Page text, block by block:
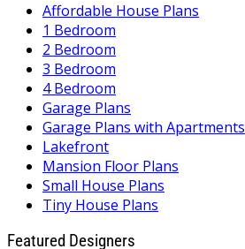
Affordable House Plans
1 Bedroom
2 Bedroom
3 Bedroom
4 Bedroom
Garage Plans
Garage Plans with Apartments
Lakefront
Mansion Floor Plans
Small House Plans
Tiny House Plans
Featured Designers